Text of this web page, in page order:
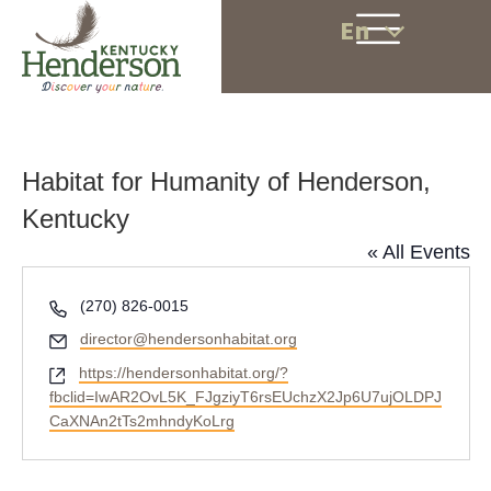
En
Habitat for Humanity of Henderson,
Kentucky
« All Events
P
o
n
e
(270) 826-0015
E
a
i
l
director@hendersonhabitat.org
W
e
b
https://hendersonhabitat.org/?
fbclid=IwAR2OvL5K_FJgziyT6rsEUchzX2Jp6U7ujOLDPJ
CaXNAn2tTs2mhndyKoLrg